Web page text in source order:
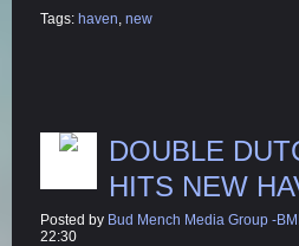
Tags: haven new
DOUBLE
HITS NEW
Posted by Bud Mench Media Group -
22:30